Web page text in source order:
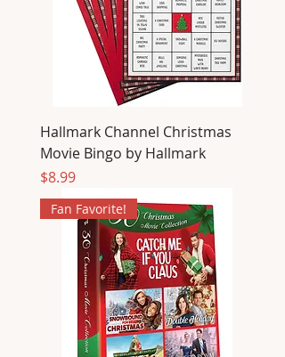
Hallmark Channel Christmas
Movie Bingo by Hallmark
Price
$8.99
Fan Favorite!